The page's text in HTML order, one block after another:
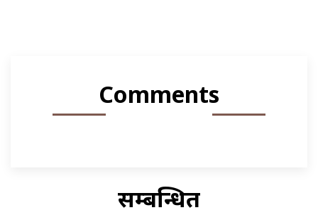
Comments
सम्बन्धित